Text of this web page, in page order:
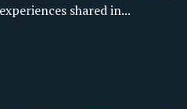
shared in...